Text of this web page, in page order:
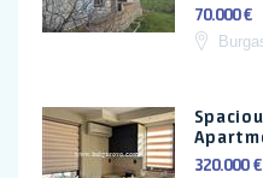
70.000 €
320.000 €